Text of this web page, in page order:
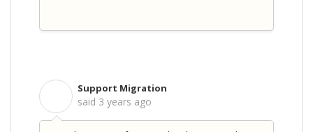
Support Migration
said 3 years ago